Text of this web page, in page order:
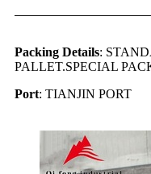
Packing Details:
PALLET.SPECIAL
Port: TIANJIN PORT